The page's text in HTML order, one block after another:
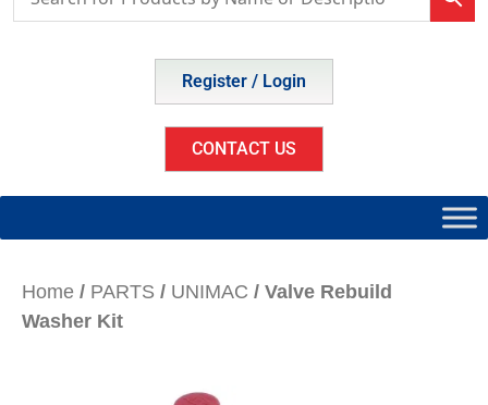
Register / Login
CONTACT US
Home / PARTS / UNIMAC / Valve Rebuild
Washer Kit